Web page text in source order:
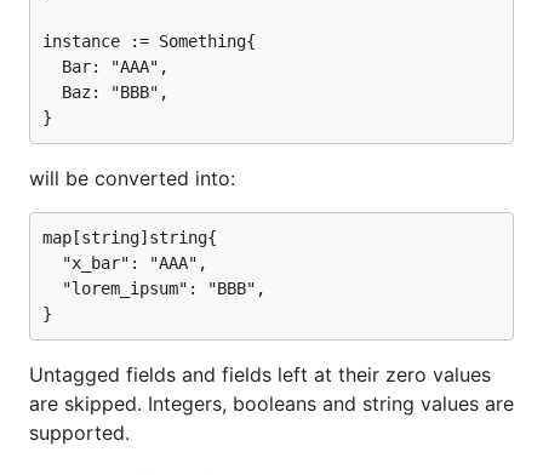
instance := Something{
will be converted into:
map[string]string{
Untagged fields and fields left at their zero values
are skipped. Integers, booleans and string values are
supported.